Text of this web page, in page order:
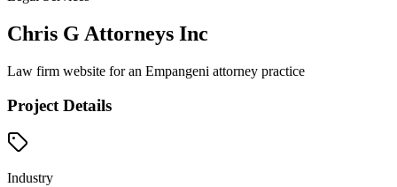
Chris G Attorneys Inc
Law firm website for an Empangeni attorney practice
Project Details
Industry